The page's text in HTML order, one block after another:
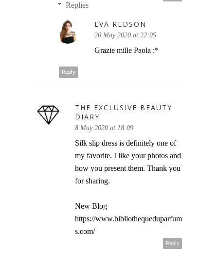
Replies
EVA REDSON
20 May 2020 at 22:05
Grazie mille Paola :*
Reply
THE EXCLUSIVE BEAUTY
DIARY
8 May 2020 at 18:09
Silk slip dress is definitely one of
my favorite. I like your photos and
how you present them. Thank you
for sharing.
New Blog –
https://www.bibliothequeduparfum
s.com/
Reply